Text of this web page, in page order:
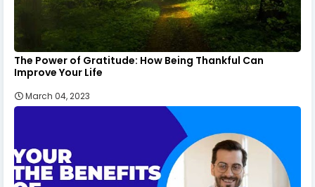
The Power of Gratitude: How Being Thankful Can
Improve Your Life
March 04, 2023